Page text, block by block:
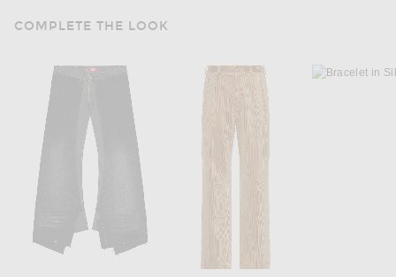
COMPLETE THE LOOK